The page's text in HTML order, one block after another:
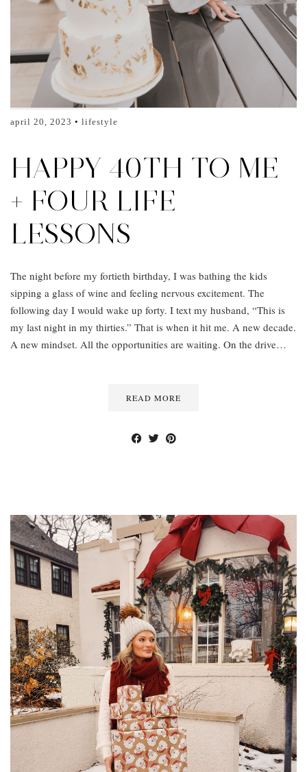
april 20, 2023 lifestyle
HAPPY 40TH TO ME
+ FOUR LIFE
LESSONS
The night before my fortieth birthday, I was bathing the kids
sipping a glass of wine and feeling nervous excitement. The
following day I would wake up forty. I text my husband, “This is
my last night in my thirties.” That is when it hit me. A new decade.
A new mindset. All the opportunities are waiting. On the drive…
READ MORE